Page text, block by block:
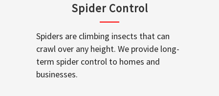
Spider Control
Spiders are climbing insects that can
crawl over any height. We provide long-
term spider control to homes and
businesses.